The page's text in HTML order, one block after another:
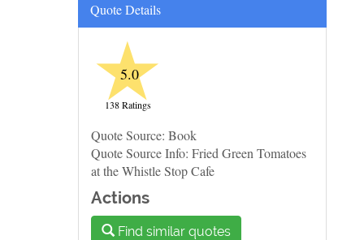
Quote Details
★
5.0
138 Ratings
Quote Source: Book
Quote Source Info: Fried Green Tomatoes
at the Whistle Stop Cafe
Actions
Find similar quotes